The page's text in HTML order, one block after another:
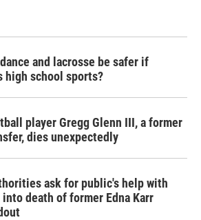
and lacrosse be safer if
high school sports?
player Gregg Glenn III, a former
dies unexpectedly
ask for public's help with
death of former Edna Karr